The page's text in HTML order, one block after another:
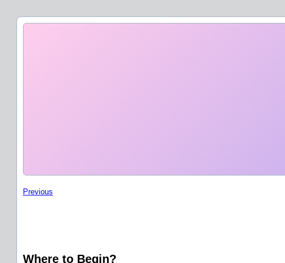
Previous
Where to Begin?